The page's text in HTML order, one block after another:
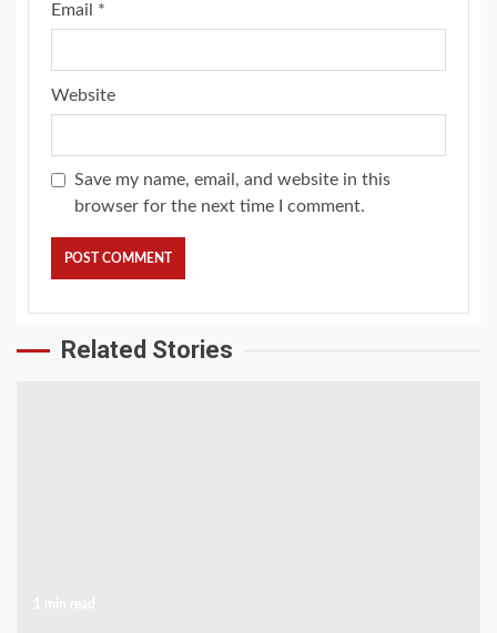
Email *
Website
Save my name, email, and website in this
browser for the next time I comment.
Related Stories